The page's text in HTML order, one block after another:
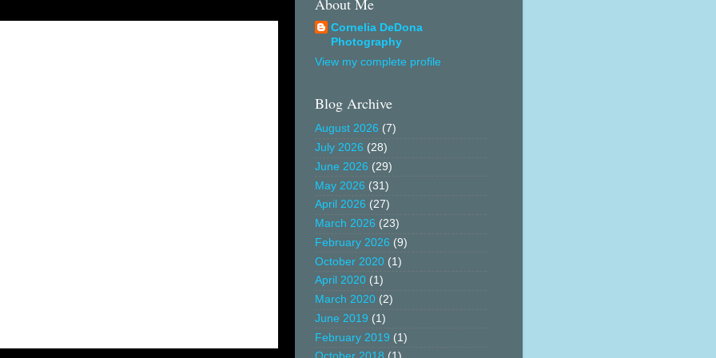
About Me
Cornelia DeDona
Photography
View my complete profile
Blog Archive
August 2026 (7)
July 2026 (28)
June 2026 (29)
May 2026 (31)
April 2026 (27)
March 2026 (23)
February 2026 (9)
October 2020 (1)
April 2020 (1)
March 2020 (2)
June 2019 (1)
February 2019 (1)